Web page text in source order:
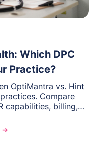
Which DPC
Practice?
OptiMantra vs. Hint
Compare
capabilities, billing,
➔